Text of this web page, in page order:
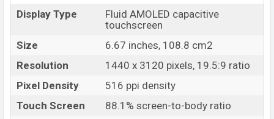
Display Type
Fluid AMOLED capacitive
touchscreen
Size
6.67 inches, 108.8 cm2
Resolution
1440 x 3120 pixels, 19.5:9 ratio
Pixel Density
516 ppi density
Touch Screen
88.1% screen-to-body ratio